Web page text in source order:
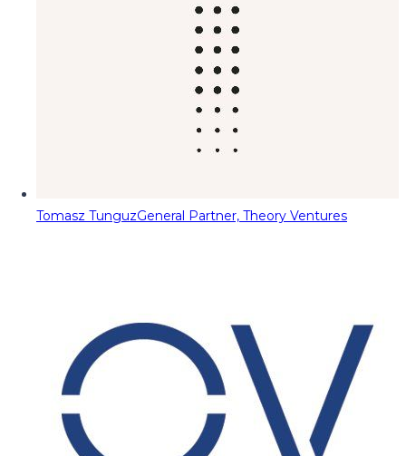
Tomasz TunguzGeneral Partner, Theory Ventures